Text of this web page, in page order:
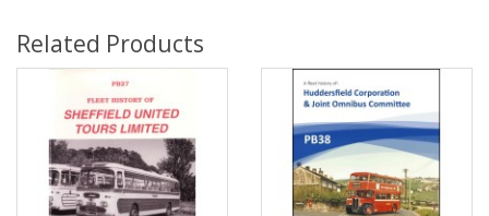
Related Products